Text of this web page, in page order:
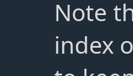
Note
index